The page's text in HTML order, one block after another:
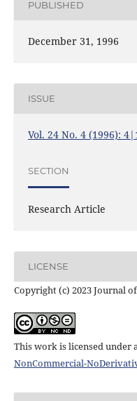
PUBLISHED
December 31, 1996
ISSUE
Vol. 24 No. 4 (1996):
SECTION
Research Article
LICENSE
Copyright (c) 2023 Journal
This work is licensed under
NonCommercial-